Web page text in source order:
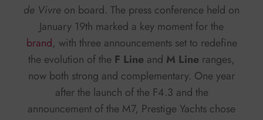
de Vivre on board. The press conference held on
January 19th marked a key moment for the
brand, with three announcements set to redefine
the evolution of the F Line and M Line ranges,
now both strong and complementary. One year
after the launch of the F4.3 and the
announcement of the M7, Prestige Yachts chose